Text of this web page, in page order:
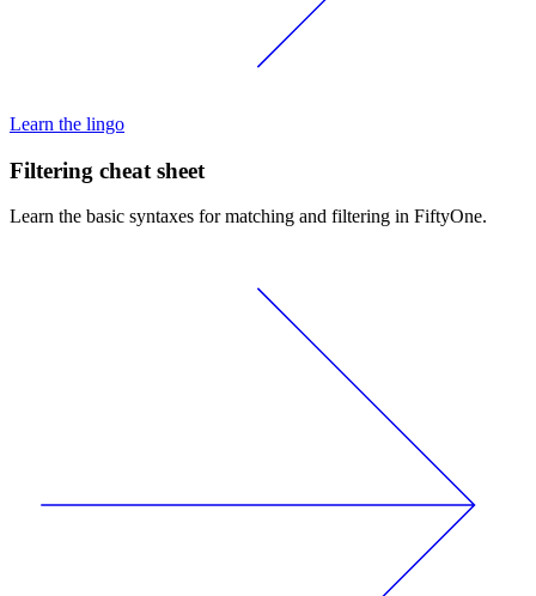
Learn the lingo
Filtering cheat sheet
Learn the basic syntaxes for matching and filtering in FiftyOne.